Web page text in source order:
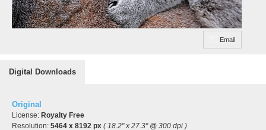
Email
Digital Downloads
Original
License: Royalty Free
Resolution: 5464 x 8192 px ( 18.2" x 27.3" @ 300 dpi )